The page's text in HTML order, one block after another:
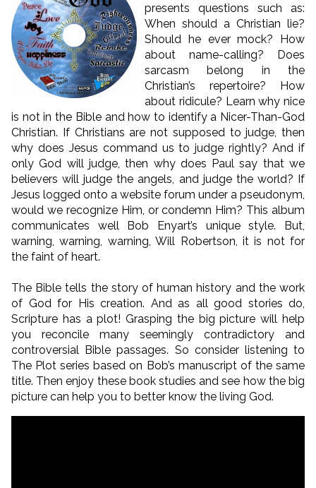
presents questions such as:
When should a Christian lie?
Should he ever mock? How
about name-calling? Does
sarcasm belong in the
Christian’s repertoire? How
about ridicule? Learn why nice
is not in the Bible and how to identify a Nicer-Than-God
Christian. If Christians are not supposed to judge, then
why does Jesus command us to judge rightly? And if
only God will judge, then why does Paul say that we
believers will judge the angels, and judge the world? If
Jesus logged onto a website forum under a pseudonym,
would we recognize Him, or condemn Him? This album
communicates well Bob Enyart’s unique style. But,
warning, warning, warning, Will Robertson, it is not for
the faint of heart.
The Bible tells the story of human history and the work
of God for His creation. And as all good stories do,
Scripture has a plot! Grasping the big picture will help
you reconcile many seemingly contradictory and
controversial Bible passages. So consider listening to
The Plot series based on Bob’s manuscript of the same
title. Then enjoy these book studies and see how the big
picture can help you to better know the living God.